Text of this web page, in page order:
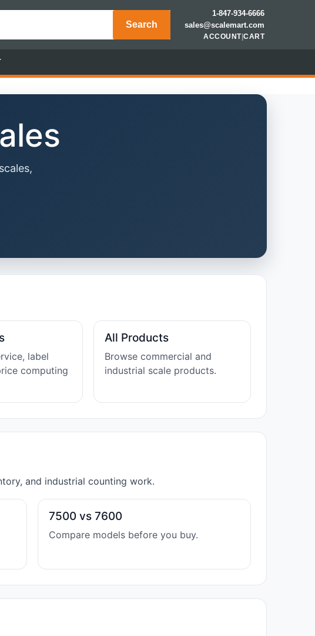
Search
1-847-934-6666
sales@scalemart.com
ACCOUNT|CART
label
computing
All Products
Browse commercial and
industrial scale products.
and industrial counting work.
7500 vs 7600
Compare models before you buy.